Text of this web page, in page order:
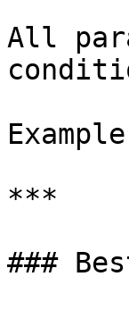
All
***
###